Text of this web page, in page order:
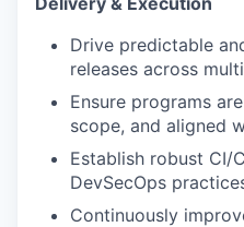
Drive predictable
releases across
Ensure programs
scope, and aligned
Establish robust CI/
DevSecOps
Continuously